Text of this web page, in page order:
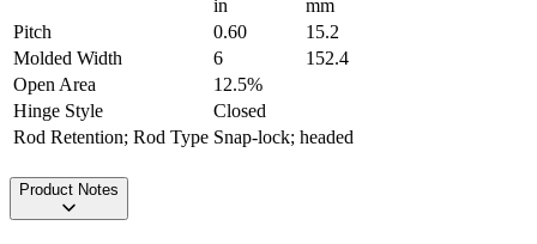
in
mm
Pitch
0.60
15.2
Molded Width
6
152.4
Open Area
12.5%
Hinge Style
Closed
Rod Retention; Rod Type Snap-lock; headed
Product Notes